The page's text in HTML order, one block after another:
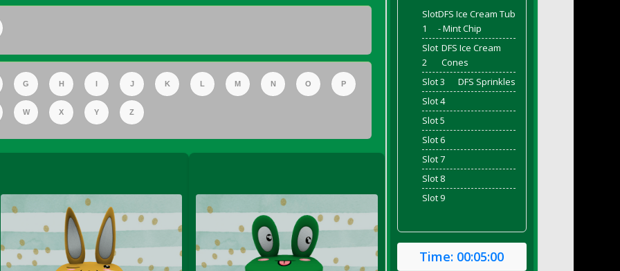
G H I J K L M N O P
W X Y Z
Slot
1
DFS Ice Cream Tub
- Mint Chip
Slot
2
DFS Ice Cream
Cones
Slot 3
DFS Sprinkles
Slot 4
Slot 5
Slot 6
Slot 7
Slot 8
Slot 9
Time: 00:05:00